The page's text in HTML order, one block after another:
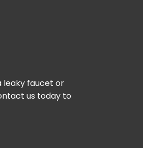
leaky faucet or
us today to